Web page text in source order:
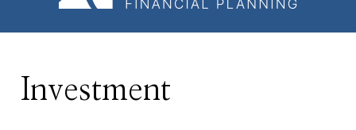
Investment